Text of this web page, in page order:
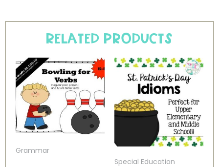
Related products
Grammar
Special Education